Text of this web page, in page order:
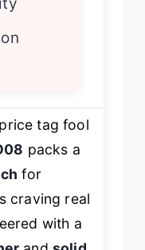
tag fool
packs a
for
craving real
with a